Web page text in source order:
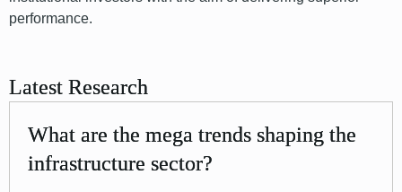
performance.
Latest Research
What are the mega trends shaping the
infrastructure sector?